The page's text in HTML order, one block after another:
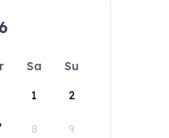
Sa
Su
1
2
8 9